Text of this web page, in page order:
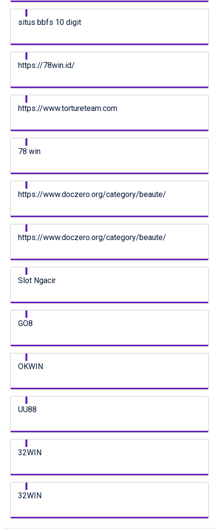
situs bbfs 10 digit
https://78win.id/
https://www.tortureteam.com
78 win
https://www.doczero.org/category/beaute/
https://www.doczero.org/category/beaute/
Slot Ngacir
GO8
OKWIN
UU88
32WIN
32WIN